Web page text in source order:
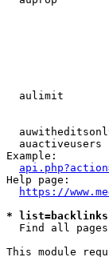
aulimit
auactiveusers
Example:
Help page:
https://
*
Find all
This module